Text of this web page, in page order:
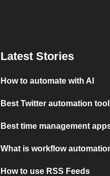
Latest Stories
How to automate with AI
Best Twitter automation
Best time management
What is workflow
How to use RSS Feeds